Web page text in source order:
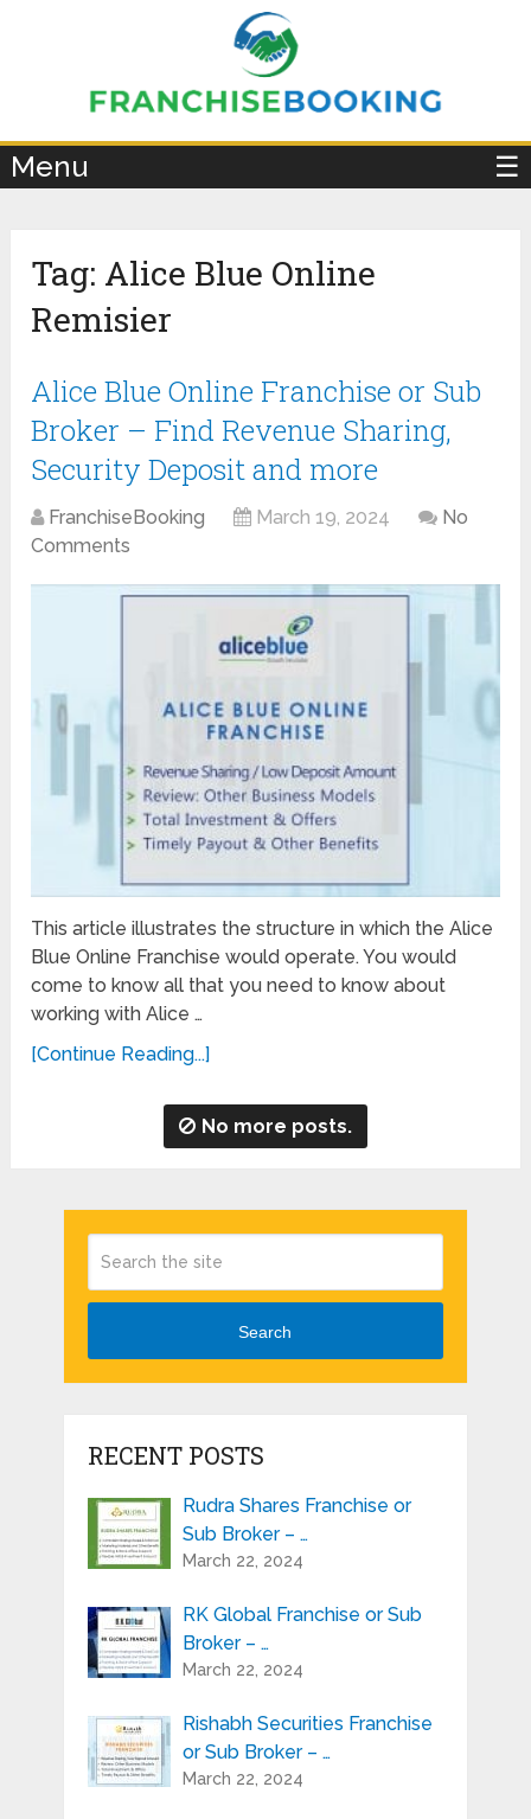
Menu ☰
Tag: Alice Blue Online
Remisier
Alice Blue Online Franchise or Sub
Broker – Find Revenue Sharing,
Security Deposit and more
FranchiseBooking March 19, 2024
No
Comments
This article illustrates the structure in which the Alice
Blue Online Franchise would operate. You would
come to know all that you need to know about
working with Alice …
[Continue Reading...]
No more posts.
Search
RECENT POSTS
Rudra Shares Franchise or
Sub Broker – …
March 22, 2024
RK Global Franchise or Sub
Broker – …
March 22, 2024
Rishabh Securities Franchise
or Sub Broker – …
March 22, 2024